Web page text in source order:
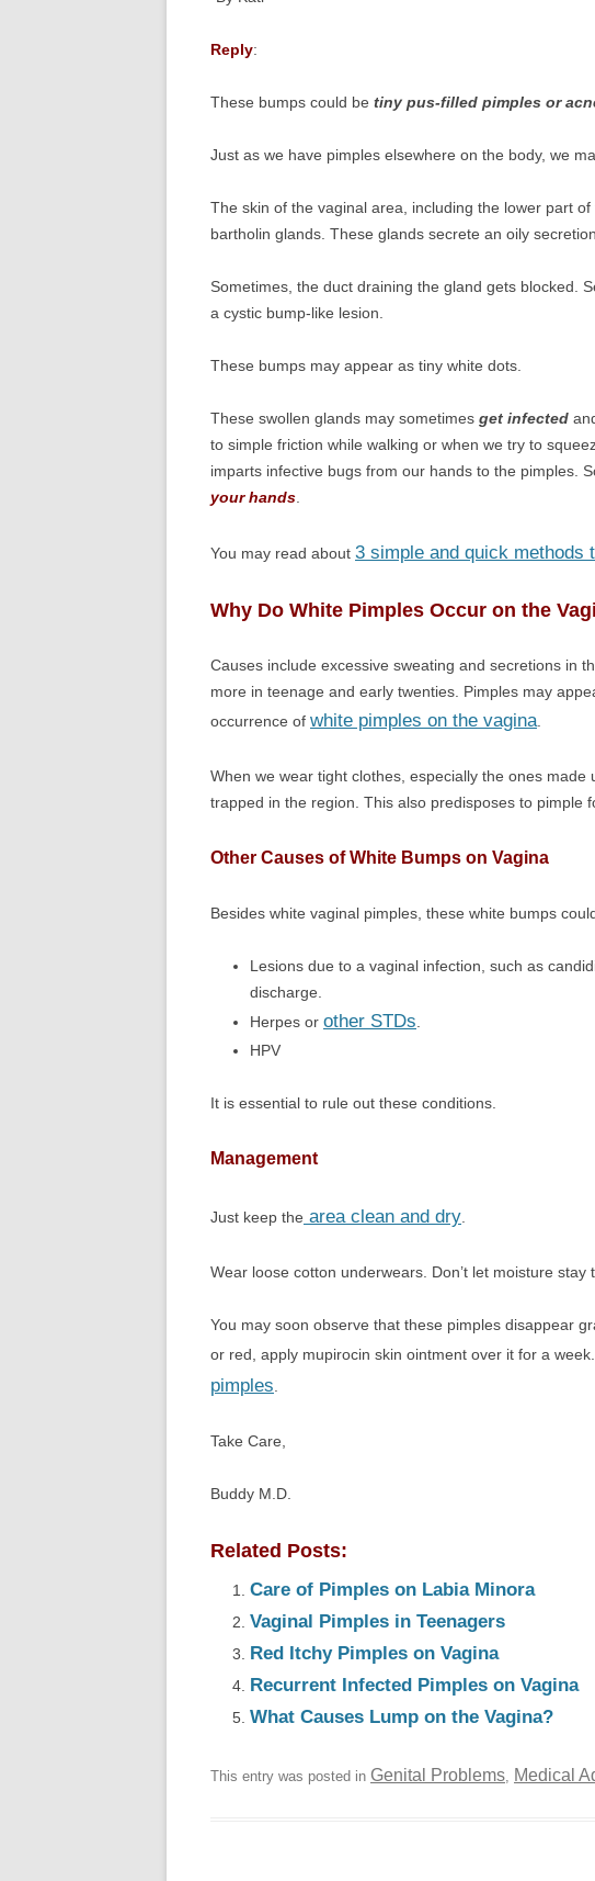
Reply:
These bumps could be tiny pus-filled pimples or
Just as we have pimples elsewhere on the body, we
The skin of the vaginal area, including the lower part
bartholin glands. These glands secrete an oily
Sometimes, the duct draining the gland gets blocked.
a cystic bump-like lesion.
These bumps may appear as tiny white dots.
These swollen glands may sometimes get infected
to simple friction while walking or when we try to
imparts infective bugs from our hands to the pimples.
your hands
You may read about 3 simple and quick methods
Why Do White Pimples Occur on the
Causes include excessive sweating and secretions in
more in teenage and early twenties. Pimples may
occurrence of white pimples on the vagina
When we wear tight clothes, especially the ones
trapped in the region. This also predisposes to pimple
Other Causes of White Bumps on Vagina
Besides white vaginal pimples, these white bumps
Lesions due to a vaginal infection, such as
discharge.
Herpes or other STDs
HPV
It is essential to rule out these conditions.
Management
Just keep the area clean and dry
Wear loose cotton underwears. Don’t let moisture stay
You may soon observe that these pimples disappear
or red, apply mupirocin skin ointment over it for a
pimples
Take Care,
Buddy M.D.
Related Posts:
Care of Pimples on Labia Minora
Vaginal Pimples in Teenagers
Red Itchy Pimples on Vagina
Recurrent Infected Pimples on Vagina
What Causes Lump on the Vagina?
This entry was posted in Genital Problems, Medical